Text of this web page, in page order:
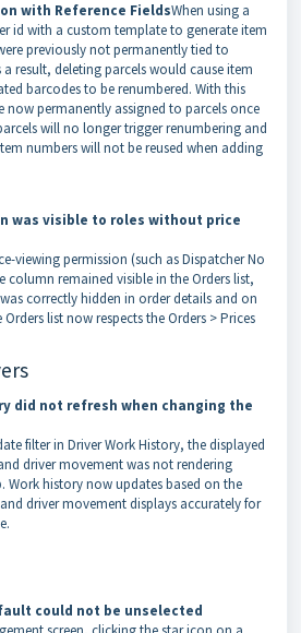
with Reference FieldsWhen using a
id with a custom template to generate item
previously not permanently tied to
result, deleting parcels would cause item
barcodes to be renumbered. With this
now permanently assigned to parcels once
will no longer trigger renumbering and
numbers will not be reused when adding
was visible to roles without price
viewing permission (such as Dispatcher No
column remained visible in the Orders list,
correctly hidden in order details and on
list now respects the Orders > Prices
did not refresh when changing the
filter in Driver Work History, the displayed
driver movement was not rendering
Work history now updates based on the
driver movement displays accurately for
could not be unselected